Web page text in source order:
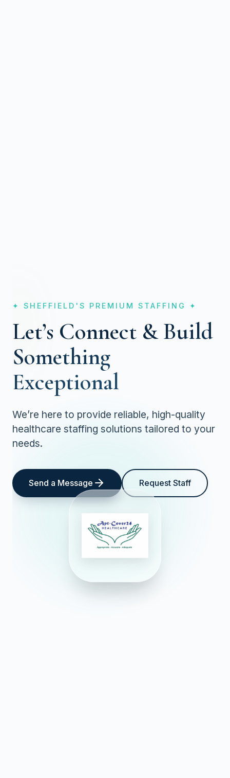
✦ SHEFFIELD'S PREMIUM STAFFING ✦
Let’s Connect &Build
Something
Exceptional
We’re here to provide reliable, high-quality
healthcare staffing solutions tailored to your
needs.
Send a Message Request Staff